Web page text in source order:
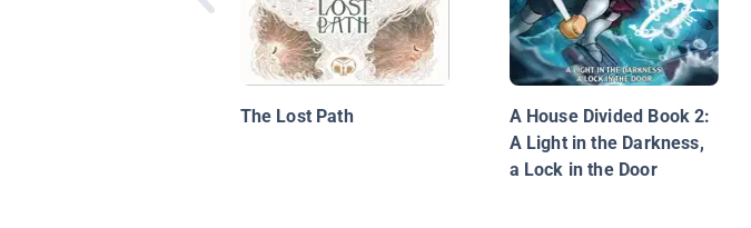
The Lost Path
A House Divided Book 2:
A Light in the Darkness,
a Lock in the Door